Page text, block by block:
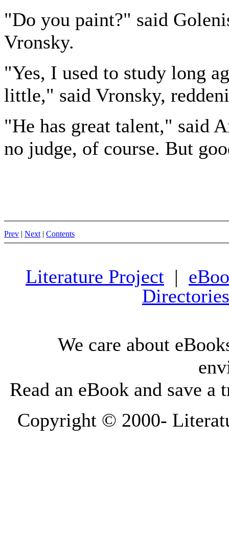
"Do you paint?" said
Vronsky.
"Yes, I used to study long
little," said Vronsky,
"He has great talent," said
no judge, of course. But
Prev | Next | Contents
Literature Project |
Directories
We care about
Read an eBook and save a
Copyright © 2000-